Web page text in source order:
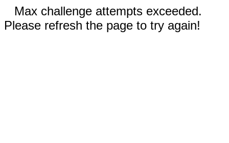
Max challenge attempts exceeded.
Please refresh the page to try again!